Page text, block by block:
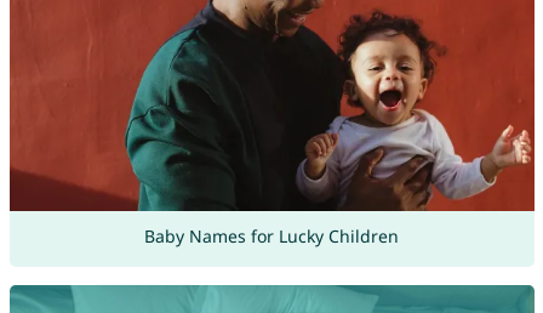
Baby Names for Lucky Children